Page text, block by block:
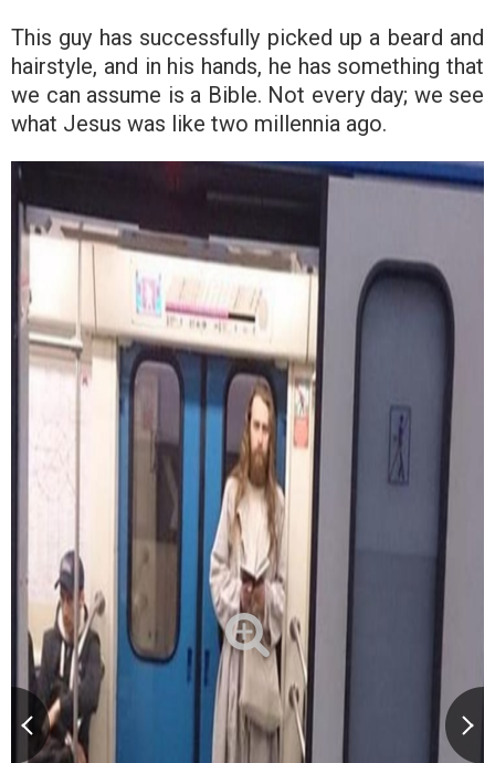
This guy has successfully picked up a beard and
hairstyle, and in his hands, he has something that
we can assume is a Bible. Not every day; we see
what Jesus was like two millennia ago.